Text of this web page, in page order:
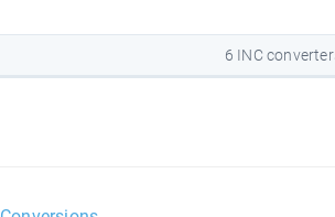
6 INC